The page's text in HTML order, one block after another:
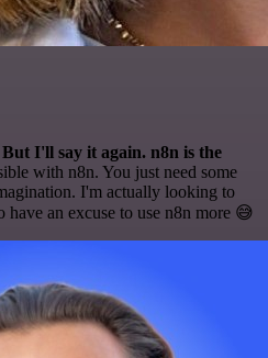
I'll say it again. n8n is the
with n8n. You just need some
I'm actually looking to
have an excuse to use n8n more 😅